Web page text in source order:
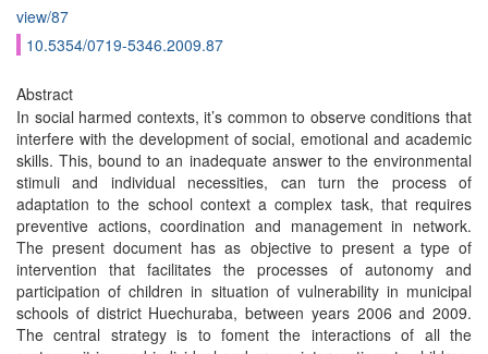
view/87
10.5354/0719-5346.2009.87
Abstract
In social harmed contexts, it’s common to observe conditions that
interfere with the development of social, emotional and academic
skills. This, bound to an inadequate answer to the environmental
stimuli and individual necessities, can turn the process of
adaptation to the school context a complex task, that requires
preventive actions, coordination and management in network.
The present document has as objective to present a type of
intervention that facilitates the processes of autonomy and
participation of children in situation of vulnerability in municipal
schools of district Huechuraba, between years 2006 and 2009.
The central strategy is to foment the interactions of all the